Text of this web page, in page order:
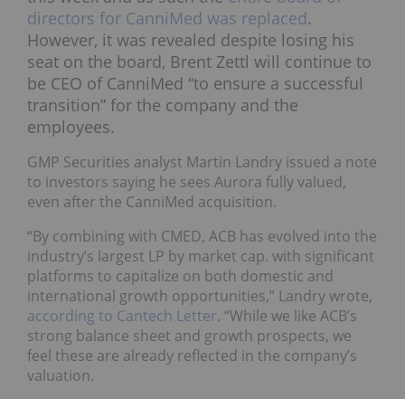
directors for CanniMed was replaced.
However, it was revealed despite losing his
seat on the board, Brent Zettl will continue to
be CEO of CanniMed “to ensure a successful
transition” for the company and the
employees.
GMP Securities analyst Martin Landry issued a note
to investors saying he sees Aurora fully valued,
even after the CanniMed acquisition.
“By combining with CMED, ACB has evolved into the
industry’s largest LP by market cap. with significant
platforms to capitalize on both domestic and
international growth opportunities,” Landry wrote,
according to Cantech Letter. “While we like ACB’s
strong balance sheet and growth prospects, we
feel these are already reflected in the company’s
valuation.